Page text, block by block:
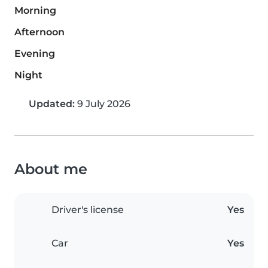
Morning
Afternoon
Evening
Night
Updated: 9 July 2026
About me
Driver's license Yes
Car Yes